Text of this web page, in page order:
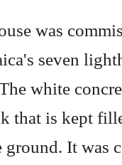
was
seven
white
that is kept
ground. It was